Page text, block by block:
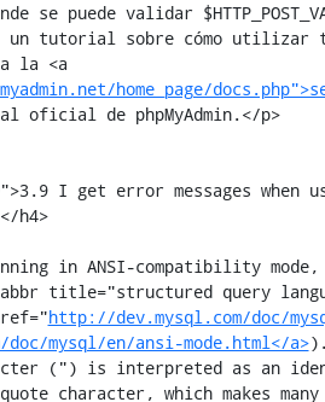
se puede validar
un tutorial sobre cómo utilizar
la <a
home_page/
oficial de phpMyAdmin.</p>
I get error messages when
h4>
in ANSI-compatibility
title="structured query
http://dev.mysql.com/doc/
mysql/en/ansi-mode.html</a>
(") is interpreted as an
character, which makes many